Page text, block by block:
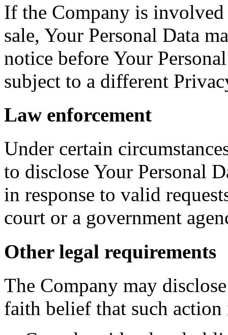
If the Company is involved
sale, Your Personal Data
notice before Your
subject to a different
Law enforcement
Under certain
to disclose Your Personal
in response to valid
court or a government
Other legal requirements
The Company may
faith belief that such action